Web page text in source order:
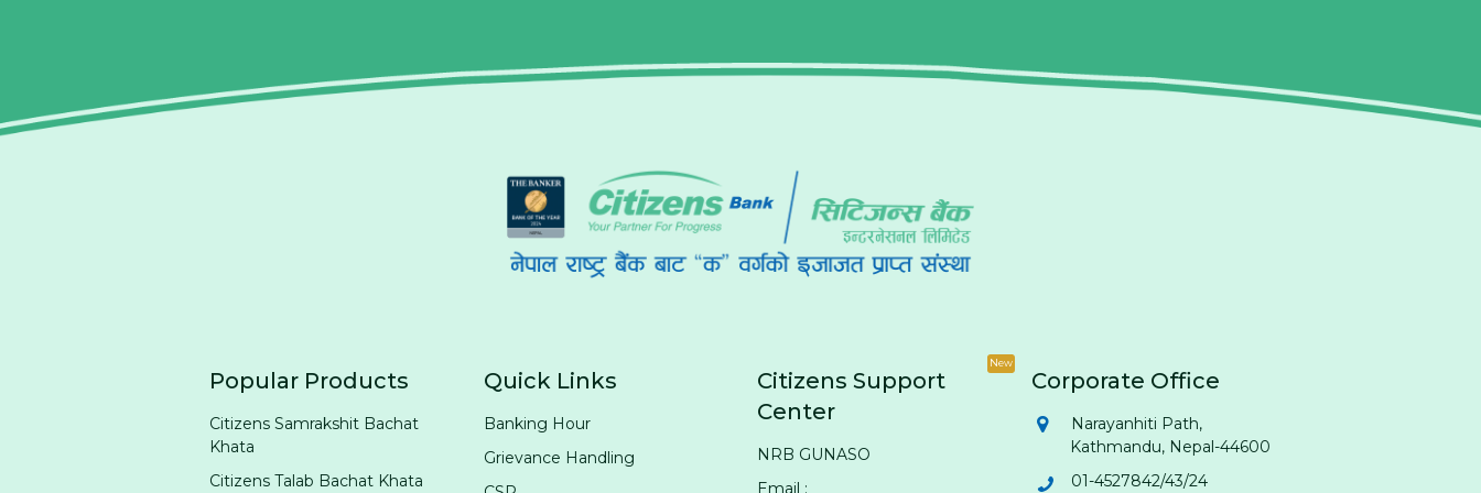
Popular Products
Citizens Samrakshit Bachat
Khata
Citizens Talab Bachat Khata
Quick Links
Banking Hour
Grievance Handling
Citizens Support
Center
NRB GUNASO
Email :
New
Corporate Office
Narayanhiti Path,
Kathmandu, Nepal-44600
01-4527842/43/24